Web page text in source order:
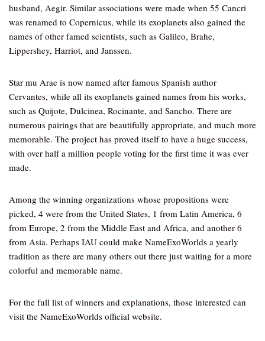
husband, Aegir. Similar associations were made when 55 Cancri
was renamed to Copernicus, while its exoplanets also gained the
names of other famed scientists, such as Galileo, Brahe,
Lippershey, Harriot, and Janssen.
Star mu Arae is now named after famous Spanish author
Cervantes, while all its exoplanets gained names from his works,
such as Quijote, Dulcinea, Rocinante, and Sancho. There are
numerous pairings that are beautifully appropriate, and much more
memorable. The project has proved itself to have a huge success,
with over half a million people voting for the first time it was ever
made.
Among the winning organizations whose propositions were
picked, 4 were from the United States, 1 from Latin America, 6
from Europe, 2 from the Middle East and Africa, and another 6
from Asia. Perhaps IAU could make NameExoWorlds a yearly
tradition as there are many others out there just waiting for a more
colorful and memorable name.
For the full list of winners and explanations, those interested can
visit the NameExoWorlds official website.